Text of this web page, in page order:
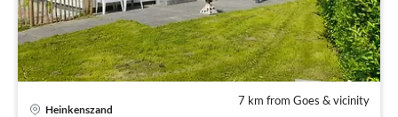
7 km from Goes & vicinity
Heinkenszand